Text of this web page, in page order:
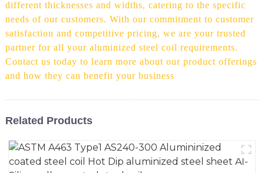
different thicknesses and widths, catering to the specific
needs of our customers. With our commitment to customer
satisfaction and competitive pricing, we are your trusted
partner for all your aluminized steel coil requirements.
Contact us today to learn more about our product offerings
and how they can benefit your business
Related Products